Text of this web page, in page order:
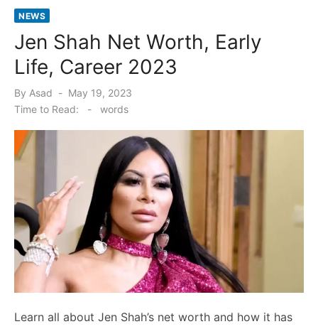
NEWS
Jen Shah Net Worth, Early
Life, Career 2023
By Asad
Posted
on
May 19, 2023
Time to Read:
- words
Learn all about Jen Shah’s net worth and how it has